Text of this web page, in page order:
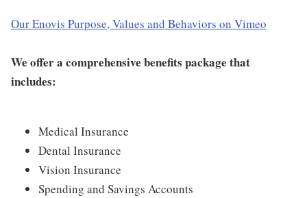
Our Enovis Purpose, Values and Behaviors on Vimeo
We offer a comprehensive benefits package that
includes:
Medical Insurance
Dental Insurance
Vision Insurance
Spending and Savings Accounts